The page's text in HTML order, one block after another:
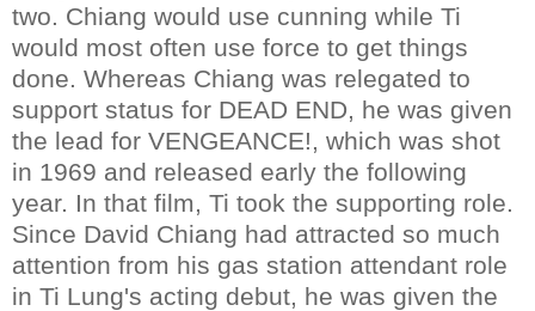
two. Chiang would use cunning while Ti
would most often use force to get things
done. Whereas Chiang was relegated to
support status for DEAD END, he was given
the lead for VENGEANCE!, which was shot
in 1969 and released early the following
year. In that film, Ti took the supporting role.
Since David Chiang had attracted so much
attention from his gas station attendant role
in Ti Lung's acting debut, he was given the